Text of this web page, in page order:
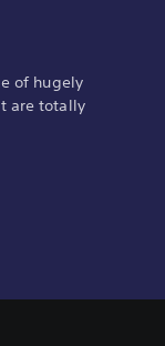
of hugely
are totally